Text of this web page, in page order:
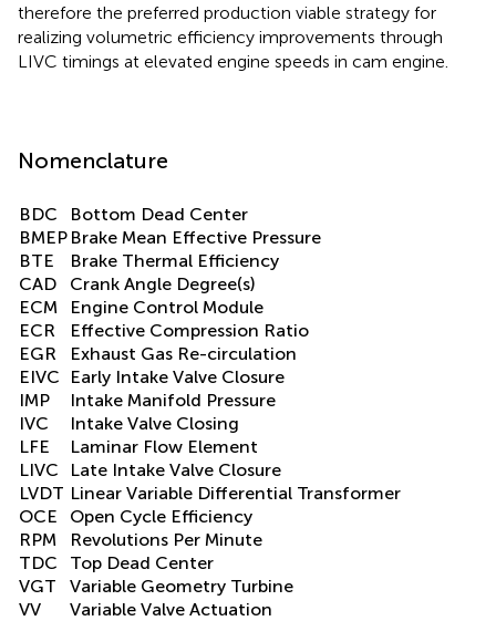
therefore the preferred production viable strategy for
realizing volumetric efficiency improvements through
LIVC timings at elevated engine speeds in cam engine.
Nomenclature
BDC
Bottom Dead Center
BMEP Brake Mean Effective Pressure
BTE
Brake Thermal Efficiency
CAD
Crank Angle Degree(s)
ECM
Engine Control Module
ECR
Effective Compression Ratio
EGR
Exhaust Gas Re-circulation
EIVC
Early Intake Valve Closure
IMP
Intake Manifold Pressure
IVC
Intake Valve Closing
LFE
Laminar Flow Element
LIVC
Late Intake Valve Closure
LVDT Linear Variable Differential Transformer
OCE
Open Cycle Efficiency
RPM
Revolutions Per Minute
TDC
Top Dead Center
VGT
Variable Geometry Turbine
VV
Variable Valve Actuation